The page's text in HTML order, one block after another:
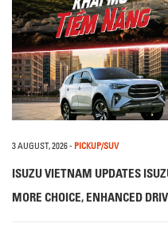
3 AUGUST, 2026- PICKUP/SUV
ISUZU VIETNAM UPDATES
MORE CHOICE, ENHANCED